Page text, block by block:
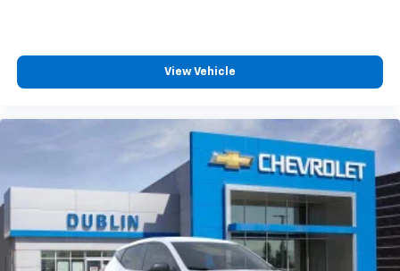
View Vehicle